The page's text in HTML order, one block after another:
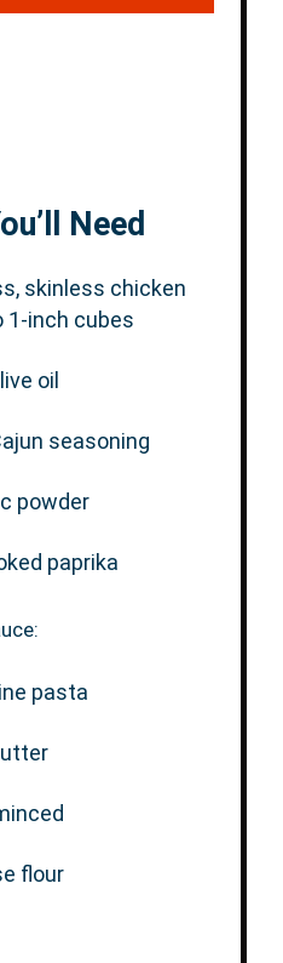
Need
skinless chicken
1-inch cubes
oil
seasoning
powder
paprika
pasta
flour